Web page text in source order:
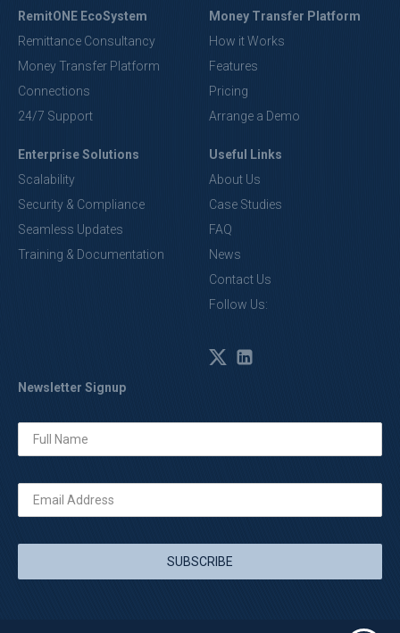
RemitONE EcoSystem
Remittance Consultancy
Money Transfer Platform
Connections
24/7 Support
Money Transfer Platform
How it Works
Features
Pricing
Arrange a Demo
Enterprise Solutions
Scalability
Security & Compliance
Seamless Updates
Training & Documentation
Useful Links
About Us
Case Studies
FAQ
News
Contact Us
Follow Us:
Newsletter Signup